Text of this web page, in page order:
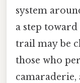
system
a step
trail may be
those who
camaraderie,